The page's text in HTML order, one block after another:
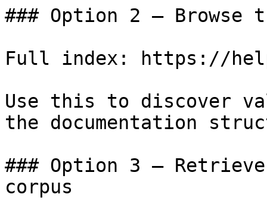
### Option 2 — Browse
Full index: https://
Use this to discover
the documentation
### Option 3 —
corpus